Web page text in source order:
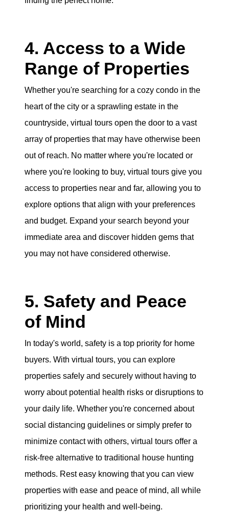
4. Access to a Wide
Range of Properties
Whether you're searching for a cozy condo in the
heart of the city or a sprawling estate in the
countryside, virtual tours open the door to a vast
array of properties that may have otherwise been
out of reach. No matter where you're located or
where you're looking to buy, virtual tours give you
access to properties near and far, allowing you to
explore options that align with your preferences
and budget. Expand your search beyond your
immediate area and discover hidden gems that
you may not have considered otherwise.
5. Safety and Peace
of Mind
In today's world, safety is a top priority for home
buyers. With virtual tours, you can explore
properties safely and securely without having to
worry about potential health risks or disruptions to
your daily life. Whether you're concerned about
social distancing guidelines or simply prefer to
minimize contact with others, virtual tours offer a
risk-free alternative to traditional house hunting
methods. Rest easy knowing that you can view
properties with ease and peace of mind, all while
prioritizing your health and well-being.